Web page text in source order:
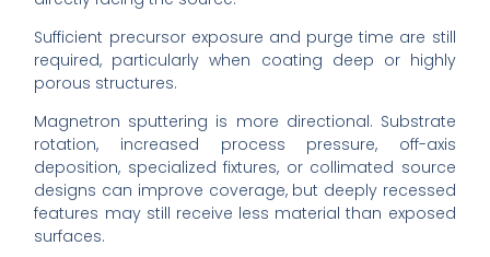
Sufficient precursor exposure and purge time are still
required, particularly when coating deep or highly
porous structures.
Magnetron sputtering is more directional. Substrate
rotation, increased process pressure, off-axis
deposition, specialized fixtures, or collimated source
designs can improve coverage, but deeply recessed
features may still receive less material than exposed
surfaces.